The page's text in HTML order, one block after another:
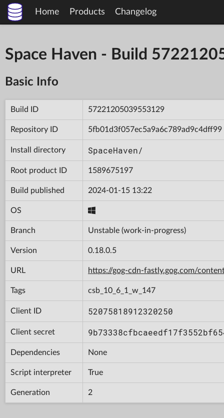
Home Products Changelog
Space Haven - Build
Basic Info
Build ID 57221205039553129
Repository ID 5fb01d3f057ec5a9a6c789ad9c4dff99
Install directory SpaceHaven/
Root product ID 1589675197
Build published 2024-01-15 13:22
OS
Branch Unstable (work-in-progress)
Version 0.18.0.5
URL https://gog-cdn-fastly.gog.com/
Tags csb_10_6_1_w_147
Client ID 52075818912320250
Client secret
Dependencies None
Script interpreter True
Generation 2